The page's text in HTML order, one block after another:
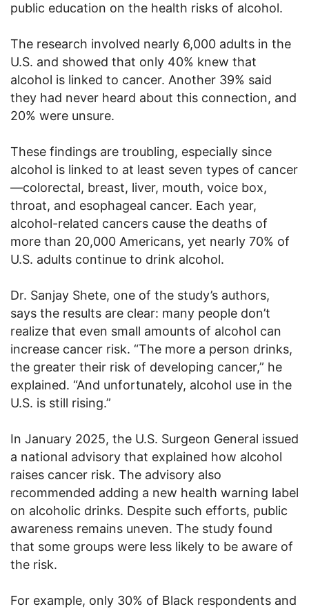
public education on the health risks of alcohol.
The research involved nearly 6,000 adults in the
U.S. and showed that only 40% knew that
alcohol is linked to cancer. Another 39% said
they had never heard about this connection, and
20% were unsure.
These findings are troubling, especially since
alcohol is linked to at least seven types of cancer
—colorectal, breast, liver, mouth, voice box,
throat, and esophageal cancer. Each year,
alcohol-related cancers cause the deaths of
more than 20,000 Americans, yet nearly 70% of
U.S. adults continue to drink alcohol.
Dr. Sanjay Shete, one of the study’s authors,
says the results are clear: many people don’t
realize that even small amounts of alcohol can
increase cancer risk. “The more a person drinks,
the greater their risk of developing cancer,” he
explained. “And unfortunately, alcohol use in the
U.S. is still rising.”
In January 2025, the U.S. Surgeon General issued
a national advisory that explained how alcohol
raises cancer risk. The advisory also
recommended adding a new health warning label
on alcoholic drinks. Despite such efforts, public
awareness remains uneven. The study found
that some groups were less likely to be aware of
the risk.
For example, only 30% of Black respondents and